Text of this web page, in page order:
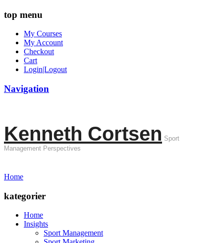
top menu
My Courses
My Account
Checkout
Cart
Login|Logout
Navigation
Kenneth Cortsen Sport
Management Perspectives
Home
kategorier
Home
Insights
Sport Management